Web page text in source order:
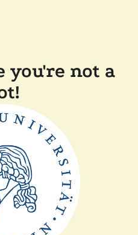
you're not a